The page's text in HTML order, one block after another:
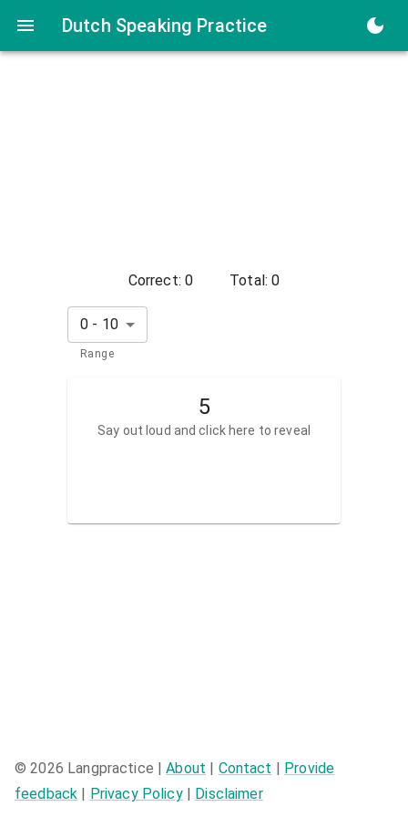
Dutch Speaking Practice
Correct: 0 Total:0
0 - 10
Range
5
Say out loud and click here to reveal
©2026 Langpractice | About | Contact | Provide
feedback | Privacy Policy | Disclaimer